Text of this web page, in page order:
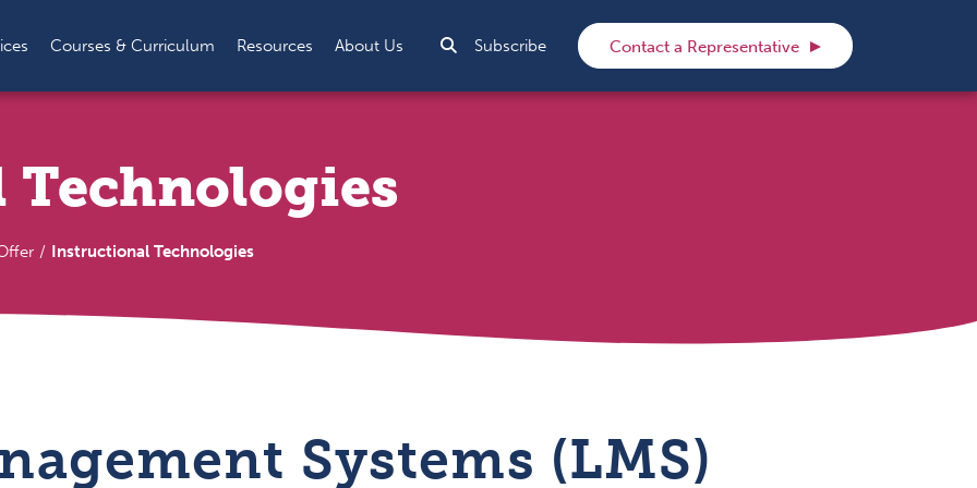
Courses & Curriculum Resources About Us Search
Subscribe Contact a Representative
Instructional Technologies
Systems (LMS)